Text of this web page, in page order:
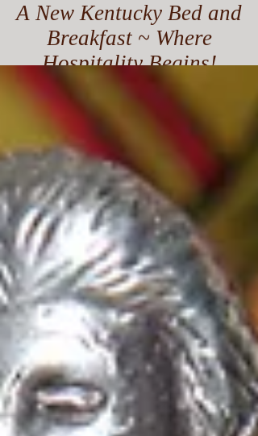
A New Kentucky Bed and
Breakfast ~ Where
Hospitality Begins!